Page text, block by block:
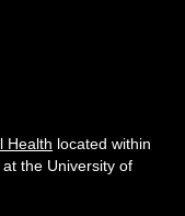
Health located within
at the University of